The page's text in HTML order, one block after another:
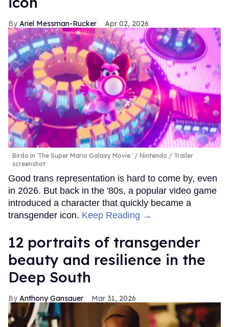
Ariel Messman-Rucker Apr 02, 2026
Birdo in 'The Super Mario Galaxy Movie.'
Nintendo / Trailer
screenshot
Good trans representation is hard to come by, even
in 2026. But back in the '80s, a popular video game
introduced a character that quickly became a
transgender icon. Keep Reading →
12 portraits of transgender
beauty and resilience in the
Deep South
Anthony Gansauer Mar 31, 2026